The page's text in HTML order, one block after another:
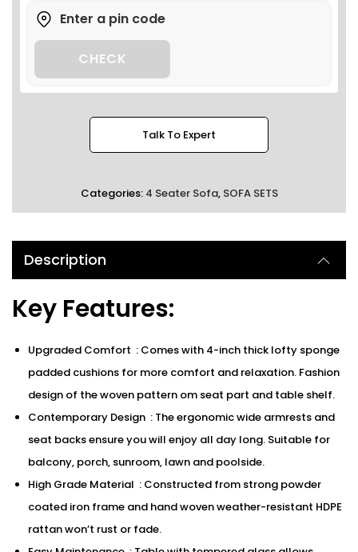
CHECK
Talk To Expert
Categories: 4 Seater Sofa, SOFA SETS
Description
Key Features:
Upgraded Comfort : Comes with 4-inch thick lofty sponge
padded cushions for more comfort and relaxation. Fashion
design of the woven pattern om seat part and table shelf.
Contemporary Design : The ergonomic wide armrests and
seat backs ensure you will enjoy all day long. Suitable for
balcony, porch, sunroom, lawn and poolside.
High Grade Material : Constructed from strong powder
coated iron frame and hand woven weather-resistant HDPE
rattan won’t rust or fade.